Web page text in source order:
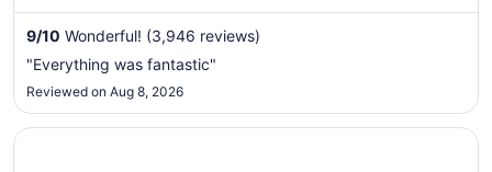
from
17
9/10 Wonderful! (3,946 reviews)
"Everything was fantastic"
Reviewed on Aug 8, 2026
Opens in a new window
Hyatt Place Waikiki Beach